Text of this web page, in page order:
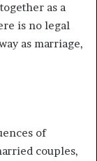
as a
is no legal
as marriage,
of
couples,